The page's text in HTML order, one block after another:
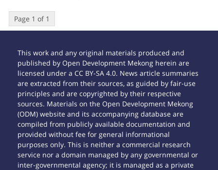
Page 1 of 1
This work and any original materials produced and
published by Open Development Mekong herein are
licensed under a CC BY-SA 4.0. News article summaries
are extracted from their sources, as guided by fair-use
principles and are copyrighted by their respective
sources. Materials on the Open Development Mekong
(ODM) website and its accompanying database are
compiled from publicly available documentation and
provided without fee for general informational
purposes only. This is neither a commercial research
service nor a domain managed by any governmental or
inter-governmental agency; it is managed as a private